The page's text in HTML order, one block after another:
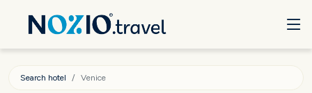
Search hotel Venice